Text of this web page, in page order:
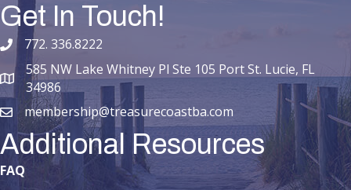
Get In Touch!
phone number
772. 336.8222
map and address
585 NW Lake Whitney Pl Ste 105 Port St. Lucie, FL
34986
emailmembership@treasurecoastba.com
Additional Resources
FAQ